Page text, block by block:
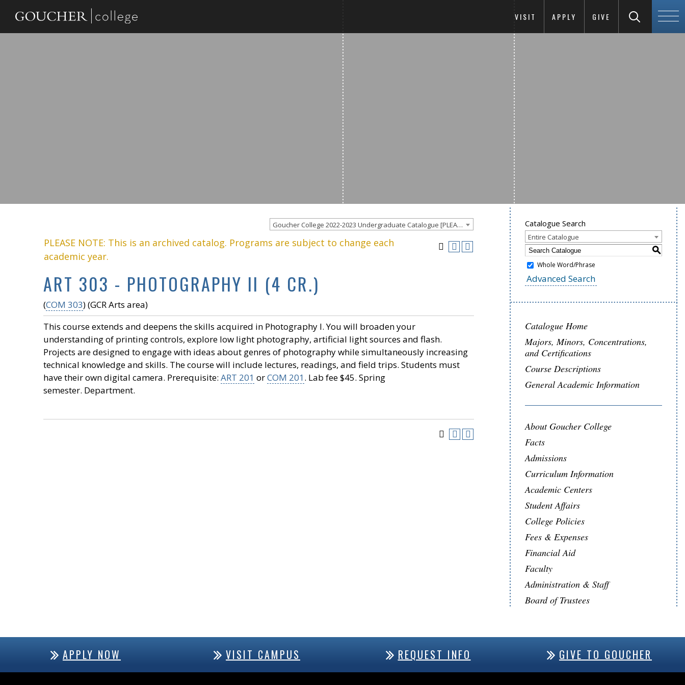
VISIT APPLY GIVE
Goucher College 2022-2023 Undergraduate Catalogue [PLEASE NOTE: This is an archived catalog. Programs are subject to change each academic year.]
PLEASE NOTE: This is an archived catalog. Programs are subject to change each
academic year.
ART 303 - PHOTOGRAPHY II (4 CR.)
(COM 303) (GCR Arts area)
This course extends and deepens the skills acquired in Photography I. You will broaden your
understanding of printing controls, explore low light photography, artificial light sources and flash.
Projects are designed to engage with ideas about genres of photography while simultaneously increasing
technical knowledge and skills. The course will include lectures, readings, and field trips. Students must
have their own digital camera. Prerequisite: ART 201 orCOM 201. Lab fee $45. Spring
semester. Department.
Catalogue Search
Entire Catalogue
S
Whole Word/Phrase
Advanced Search
Catalogue Home
Majors, Minors, Concentrations,
and Certifications
Course Descriptions
General Academic Information
About Goucher College
Facts
Admissions
Curriculum Information
Academic Centers
Student Affairs
College Policies
Fees & Expenses
Financial Aid
Faculty
Administration & Staff
Board of Trustees
APPLY NOW VISIT CAMPUS REQUEST INFO GIVE TO GOUCHER